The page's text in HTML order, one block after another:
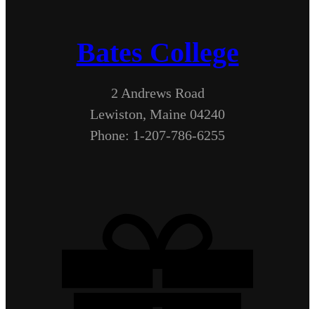
Bates College
2 Andrews Road
Lewiston, Maine 04240
Phone: 1-207-786-6255